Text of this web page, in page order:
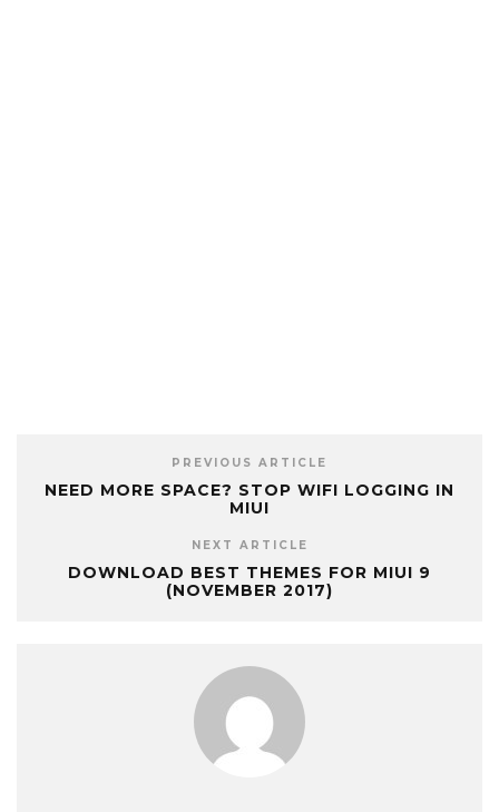
PREVIOUS ARTICLE
NEED MORE SPACE? STOP WIFI LOGGING IN
MIUI
NEXT ARTICLE
DOWNLOAD BEST THEMES FOR MIUI 9
(NOVEMBER 2017)